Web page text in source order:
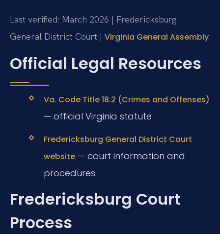
Last verified: March 2026 | Fredericksburg
General District Court | Virginia General Assembly
Official Legal Resources
Va. Code Title 18.2 (Crimes and Offenses)
— official Virginia statute
Fredericksburg General District Court
website— court information and
procedures
Fredericksburg Court
Process